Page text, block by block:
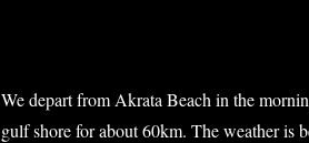
We depart from Akrata Beach in the
gulf shore for about 60km. The weather is